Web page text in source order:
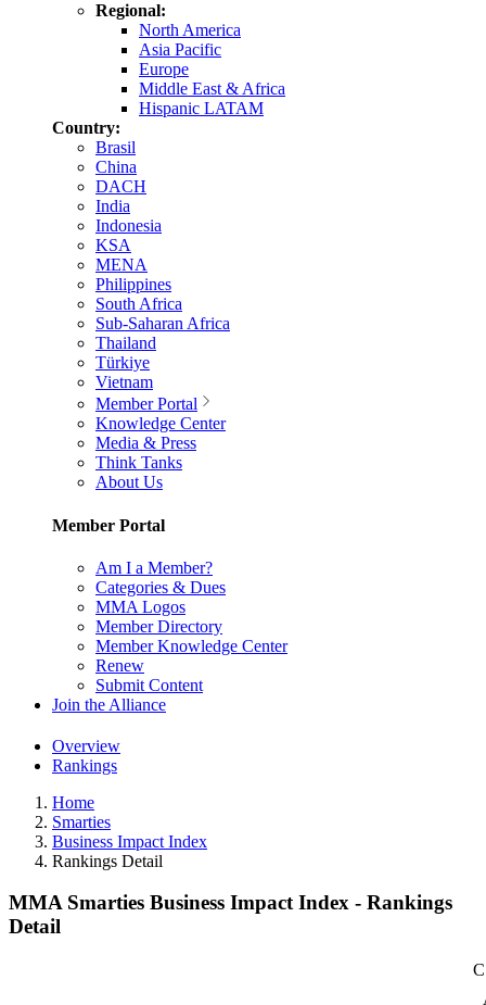
Regional:
North America
Asia Pacific
Europe
Middle East & Africa
Hispanic LATAM
Country:
Brasil
China
DACH
India
Indonesia
KSA
MENA
Philippines
South Africa
Sub-Saharan Africa
Thailand
Türkiye
Vietnam
Member Portal
Knowledge Center
Media & Press
Think Tanks
About Us
Member Portal
Am I a Member?
Categories & Dues
MMA Logos
Member Directory
Member Knowledge Center
Renew
Submit Content
Join the Alliance
Overview
Rankings
Home
Smarties
Business Impact Index
Rankings Detail
MMA Smarties Business Impact Index - Rankings
Detail